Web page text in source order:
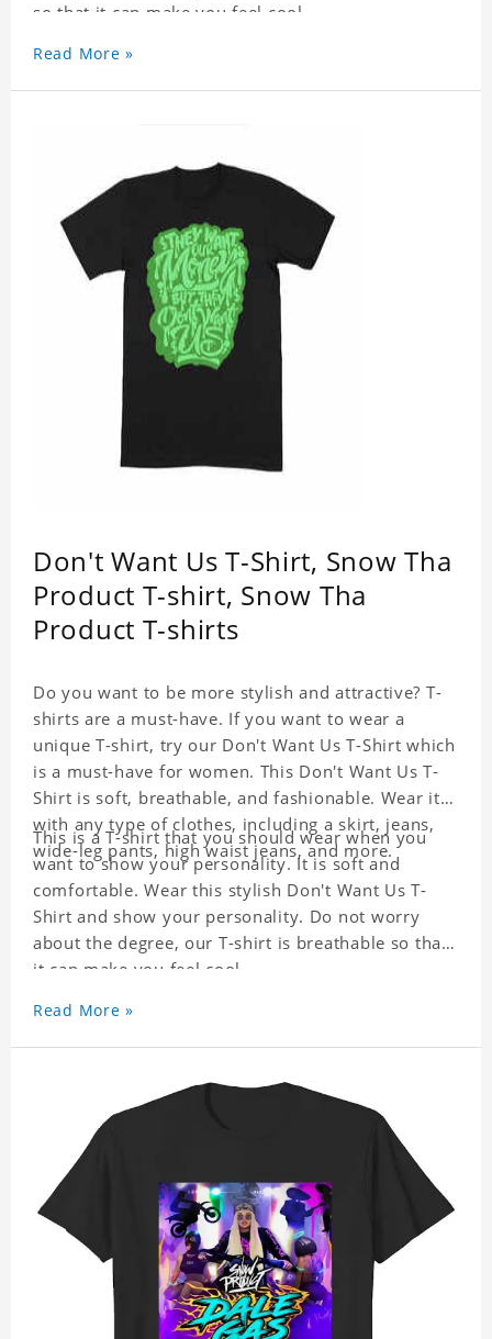
so that it can make you feel cool.
Read More »
Don't Want Us T-Shirt, Snow Tha
Product T-shirt, Snow Tha
Product T-shirts
Do you want to be more stylish and attractive? T-
shirts are a must-have. If you want to wear a
unique T-shirt, try our Don't Want Us T-Shirt which
is a must-have for women. This Don't Want Us T-
Shirt is soft, breathable, and fashionable. Wear it
with any type of clothes, including a skirt, jeans,
wide-leg pants, high waist jeans, and more.
This is a T-shirt that you should wear when you
want to show your personality. It is soft and
comfortable. Wear this stylish Don't Want Us T-
Shirt and show your personality. Do not worry
about the degree, our T-shirt is breathable so that
it can make you feel cool.
Read More »